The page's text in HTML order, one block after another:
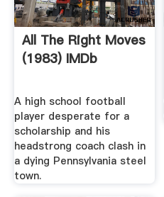
All The Right Moves
(1983) IMDb
A high school football
player desperate for a
scholarship and his
headstrong coach clash in
a dying Pennsylvania steel
town.